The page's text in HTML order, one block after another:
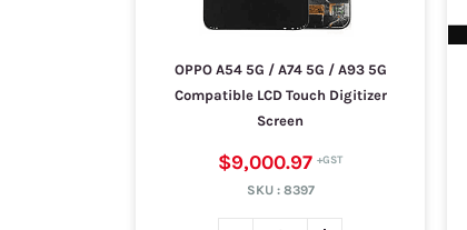
OPPO A54 5G / A74 5G / A93 5G
Compatible LCD Touch Digitizer
Screen
$9,000.97
SKU : 8397